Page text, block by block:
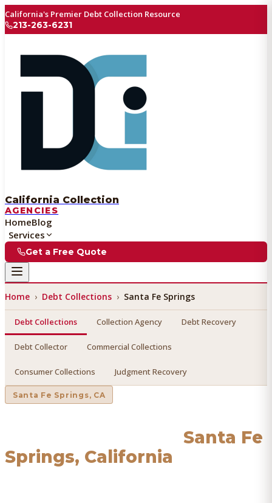
California's Premier Debt Collection Resource
213-263-6231
California Collection
AGENCIES
HomeBlog
Services
Get a Free Quote
Home › Debt Collections › Santa Fe Springs
Debt Collections Collection Agency Debt Recovery
Debt Collector Commercial Collections
Consumer Collections Judgment Recovery
Santa Fe Springs, CA
Santa Fe
Springs, California